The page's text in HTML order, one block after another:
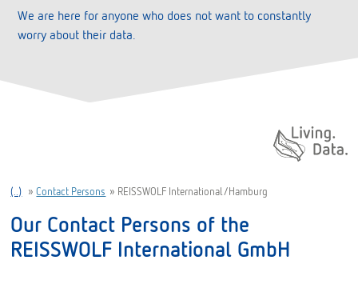
We are here for anyone who does not want to constantly
worry about their data.
Daten. Leben.
(..) »Contact Persons » REISSWOLF International/Hamburg
Our Contact Persons of the
REISSWOLF International GmbH